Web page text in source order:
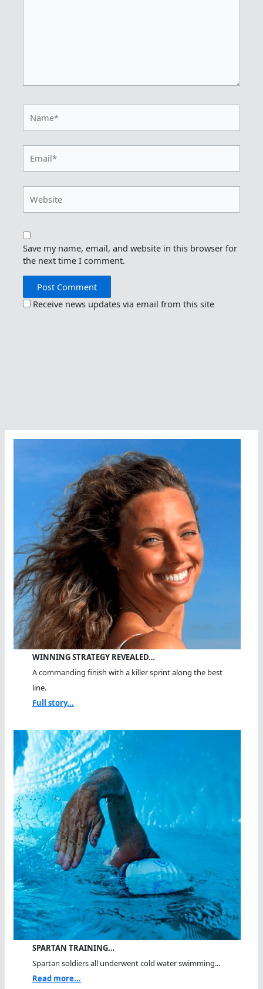
Save my name, email, and website in this browser for
the next time I comment.
Receive news updates via email from this site
WINNING STRATEGY REVEALED…
A commanding finish with a killer sprint along the best
line.
Full story...
SPARTAN TRAINING…
Spartan soldiers all underwent cold water swimming...
Read more...